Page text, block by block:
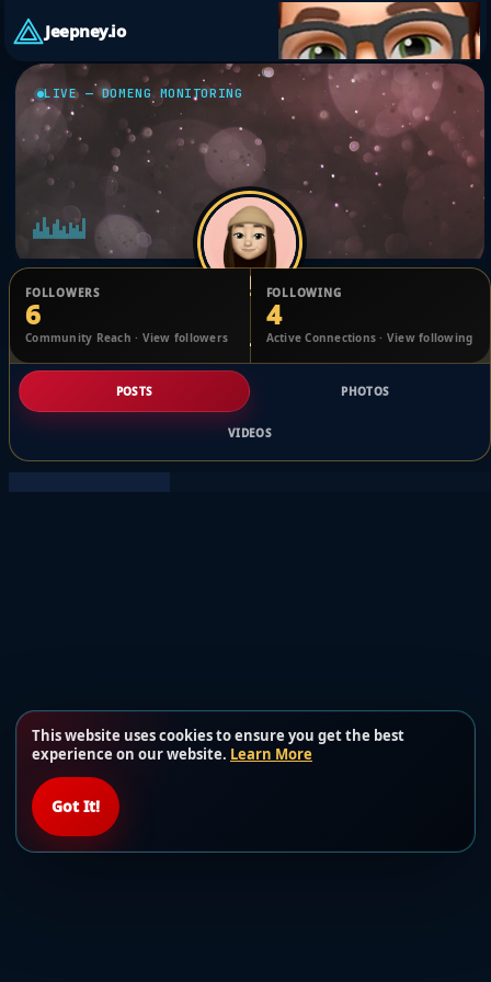
This website uses cookies to ensure you get the best
experience on our website. Learn More
Got It!
Jeepney.io
LIVE — DOMENG MONITORING
Eva Eugenio
@1701584982440075_2473280
FOLLOWERS
6
Community Reach · View followers
FOLLOWING
4
Active Connections · View following
POSTS PHOTOS
VIDEOS